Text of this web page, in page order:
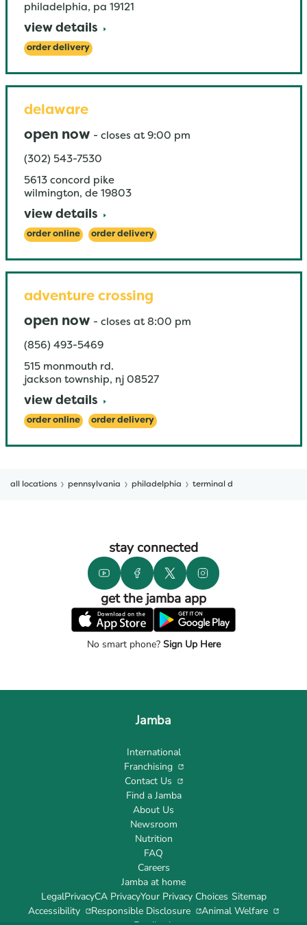
philadelphia, pa 19121
view details
order delivery
delaware
open now - closes at 9:00 pm
(302) 543-7530
5613 concord pike
wilmington, de 19803
view details
order online order delivery
adventure crossing
open now - closes at 8:00 pm
(856) 493-5469
515 monmouth rd.
jackson township, nj 08527
view details
order online order delivery
all locations pennsylvania philadelphia terminal d
stay connected
get the jamba app
No smart phone?Sign Up Here
Jamba
International
Franchising
Contact Us
Find a Jamba
About Us
Newsroom
Nutrition
FAQ
Careers
Jamba at home
LegalPrivacyCA PrivacyYour Privacy Choices Sitemap
Accessibility
Responsible Disclosure
Animal Welfare